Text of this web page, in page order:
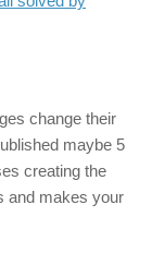
change their
maybe 5
creating the
and makes your